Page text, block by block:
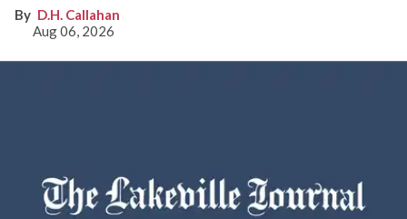
D.H. Callahan
Aug 06, 2026